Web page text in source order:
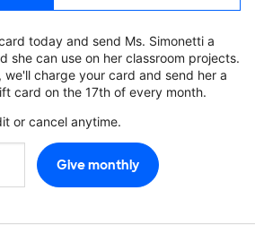
today and send Ms. Simonetti a
she can use on her classroom projects.
charge your card and send her a
card on the 17th of every month.
or cancel anytime.